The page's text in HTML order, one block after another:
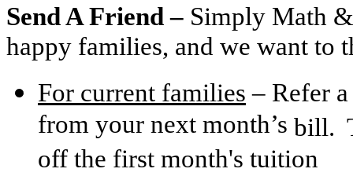
Send A Friend – Simply Math
happy families, and we want to
For current families – Refer
from your next month’s bill.
off the first month's tuition